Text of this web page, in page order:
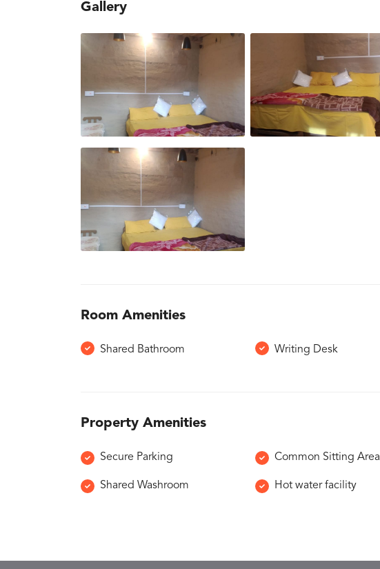
Gallery
Room Amenities
Shared Bathroom Writing Desk
Property Amenities
Secure Parking Common Sitting Area
Shared Washroom Hot water facility